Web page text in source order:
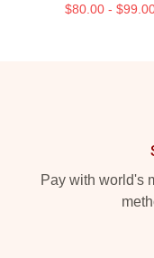
$80.00 -
Pay with world's